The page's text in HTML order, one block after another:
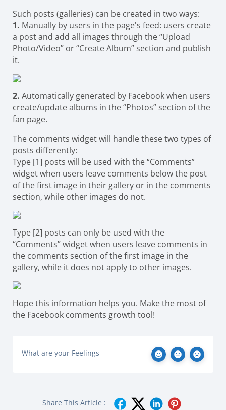
Such posts (galleries) can be created in two ways:
1. Manually by users in the page's feed: users create
a post and add all images through the “Upload
Photo/Video” or “Create Album” section and publish
it.
2. Automatically generated by Facebook when users
create/update albums in the “Photos” section of the
fan page.
The comments widget will handle these two types of
posts differently:
Type [1] posts will be used with the “Comments”
widget when users leave comments below the post
of the first image in their gallery or in the comments
section, while other images do not.
Type [2] posts can only be used with the
“Comments” widget when users leave comments in
the comments section of the first image in the
gallery, while it does not apply to other images.
Hope this information helps you. Make the most of
the Facebook comments growth tool!
What are your Feelings
Share This Article :